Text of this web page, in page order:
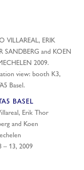
BASEL
Erik Thor
and Koen
– 13, 2009